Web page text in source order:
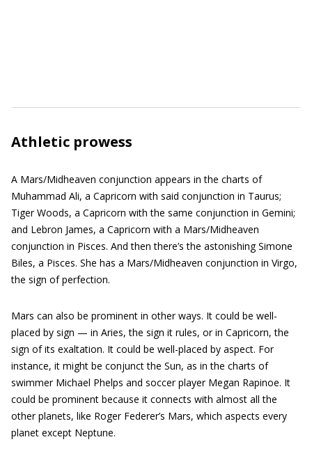
Athletic prowess
A Mars/Midheaven conjunction appears in the charts of
Muhammad Ali, a Capricorn with said conjunction in Taurus;
Tiger Woods, a Capricorn with the same conjunction in Gemini;
and Lebron James, a Capricorn with a Mars/Midheaven
conjunction in Pisces. And then there’s the astonishing Simone
Biles, a Pisces. She has a Mars/Midheaven conjunction in Virgo,
the sign of perfection.
Mars can also be prominent in other ways. It could be well-
placed by sign — in Aries, the sign it rules, or in Capricorn, the
sign of its exaltation. It could be well-placed by aspect. For
instance, it might be conjunct the Sun, as in the charts of
swimmer Michael Phelps and soccer player Megan Rapinoe. It
could be prominent because it connects with almost all the
other planets, like Roger Federer’s Mars, which aspects every
planet except Neptune.